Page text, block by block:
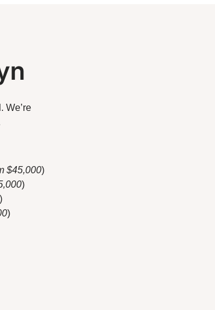
We’re
$45,000)
)
)